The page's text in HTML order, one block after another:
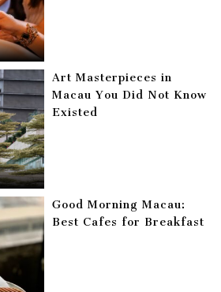
Art Masterpieces in
Macau You Did Not Know
Existed
Good Morning Macau:
Best Cafes for Breakfast